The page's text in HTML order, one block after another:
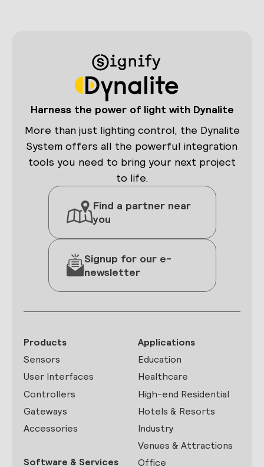
Harness the power of light with Dynalite
More than just lighting control, the Dynalite
System offers all the powerful integration
tools you need to bring your next project
to life.
Find a partner near
you
Signup for our e-
newsletter
Products
Sensors
User Interfaces
Controllers
Gateways
Accessories
Software & Services
Applications
Education
Healthcare
High-end Residential
Hotels & Resorts
Industry
Venues & Attractions
Office